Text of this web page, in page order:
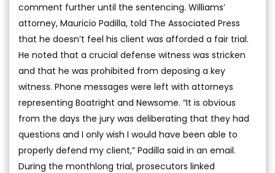
comment further until the sentencing. Williams’
attorney, Mauricio Padilla, told The Associated Press
that he doesn’t feel his client was afforded a fair trial.
He noted that a crucial defense witness was stricken
and that he was prohibited from deposing a key
witness. Phone messages were left with attorneys
representing Boatright and Newsome. “It is obvious
from the days the jury was deliberating that they had
questions and I only wish I would have been able to
properly defend my client,” Padilla said in an email.
During the monthlong trial, prosecutors linked